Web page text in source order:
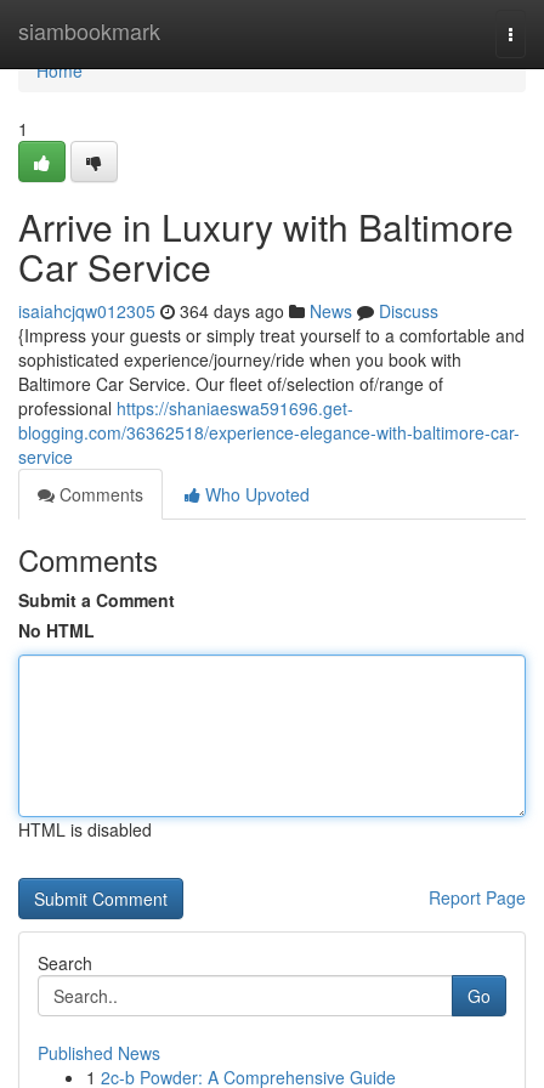
siambookmark
Home
Home
1
Arrive in Luxury with Baltimore
Car Service
isaiahcjqw012305 364 days ago News
Discuss
{Impress your guests or simply treat yourself to a comfortable and
sophisticated experience/journey/ride when you book with
Baltimore Car Service. Our fleet of/selection of/range of
professional https://shaniaeswa591696.get-
blogging.com/36362518/experience-elegance-with-baltimore-car-
service
Comments
Who Upvoted
Comments
Submit a Comment
No HTML
HTML is disabled
Report Page
Search
Go
Published News
1 2c-b Powder: A Comprehensive Guide